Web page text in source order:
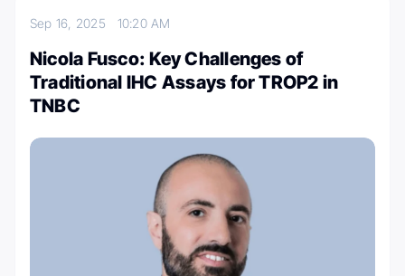
Sep 16, 2025 10:20 AM
Nicola Fusco: Key Challenges of
Traditional IHC Assays for TROP2 in
TNBC